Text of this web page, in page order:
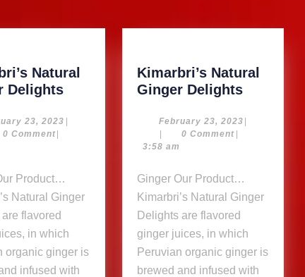
Natural
DelightsKimarbri’s
Ginger
23, 2023 February
|
0 Comment|
Natural Ginger
flavored
in which
organic ginger is
infused with
Kimarbri’s Natural
Ginger DelightsKimarbri’s
Ginger
February 23, 2023February
|
|
0 Comment |
3:58 am
Ginger Our Product…
Kimarbri’s Natural Ginger
Delights are flavored
ginger juices, in which
Peruvian organic ginger is
brewed and infused with